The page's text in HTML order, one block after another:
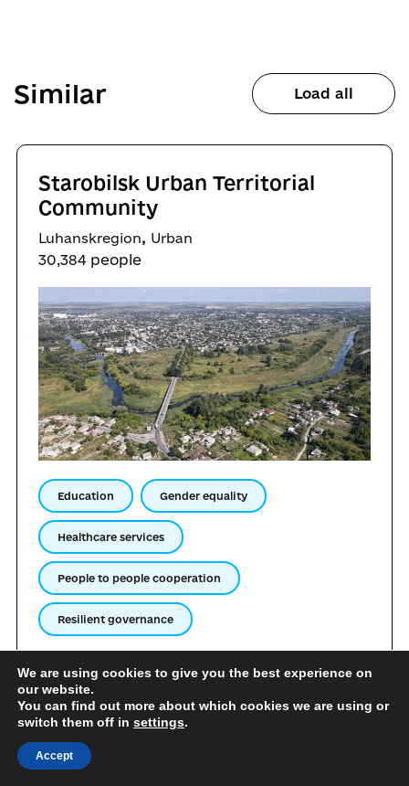
Similar Load all
Starobilsk Urban Territorial
Community
Luhanskregion, Urban
30,384 people
Education Gender equality
Healthcare services
People to people cooperation
Resilient governance
The Starobilsk urban territorial community is actively
building long-term international relations with
municipalities, educational, medical, public, and expert
institutions. The community is open to sharing its own
experience regarding effective management under
conditions of relocation. Starobilsk is ready to share
We are using cookies to give you the best experience on
our website.
You can find out more about which cookies we are using or
switch them off in settings.
Accept